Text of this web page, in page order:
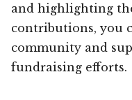
and highlighting
contributions, you
community and
fundraising efforts.